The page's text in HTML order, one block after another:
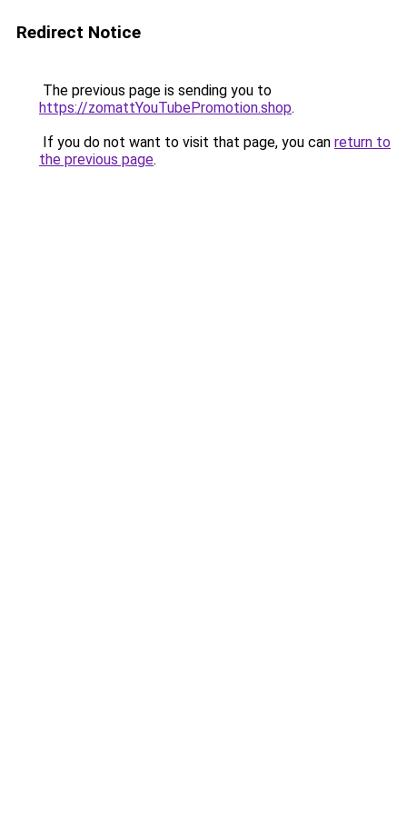
Redirect Notice
The previous page is sending you to
https://zomattYouTubePromotion.shop.
If you do not want to visit that page, you can return to
the previous page.